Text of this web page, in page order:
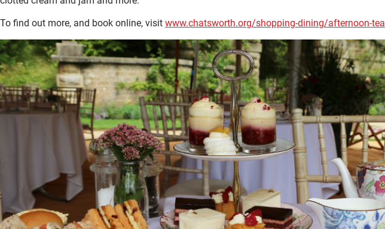
To find out more, and book online, visit www.chatsworth.org/shopping-dining/afternoon-tea